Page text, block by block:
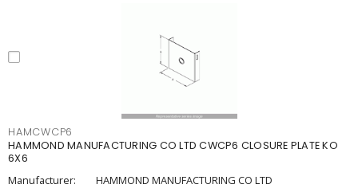
HAMCWCP6
HAMMOND MANUFACTURING CO LTD CWCP6 CLOSURE PLATE KO
6X6
Manufacturer:
HAMMOND MANUFACTURING CO LTD